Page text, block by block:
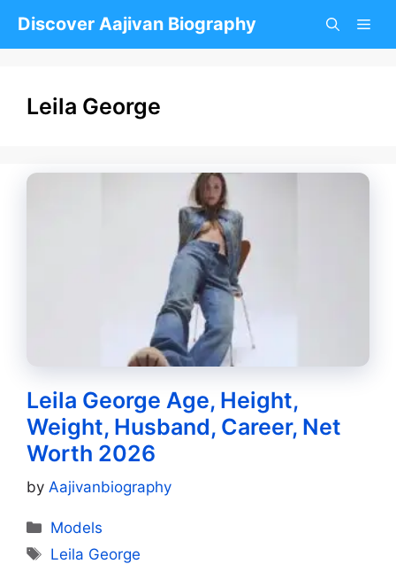
Discover Aajivan Biography
Leila George
Leila George Age, Height,
Weight, Husband, Career, Net
Worth 2026
by Aajivanbiography
Categories
Models
Tags
Leila George